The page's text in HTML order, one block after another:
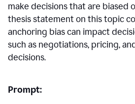
make decisions that are biased
thesis statement on this topic
anchoring bias can impact
such as negotiations, pricing,
decisions.
Prompt: